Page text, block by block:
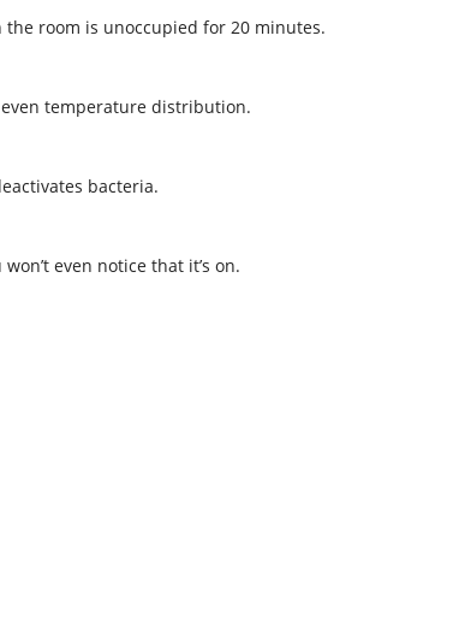
room is unoccupied for 20 minutes.
temperature distribution.
bacteria.
even notice that it’s on.